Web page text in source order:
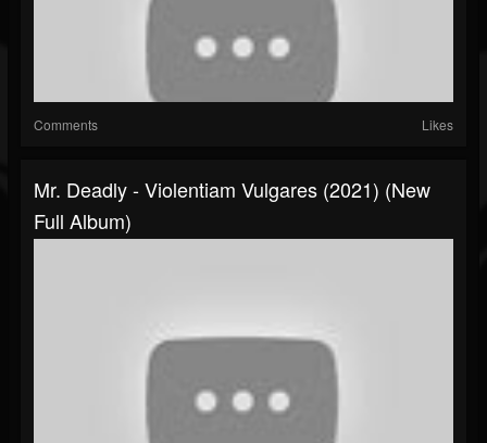
Comments Likes
Mr. Deadly - Violentiam Vulgares (2021) (New
Full Album)